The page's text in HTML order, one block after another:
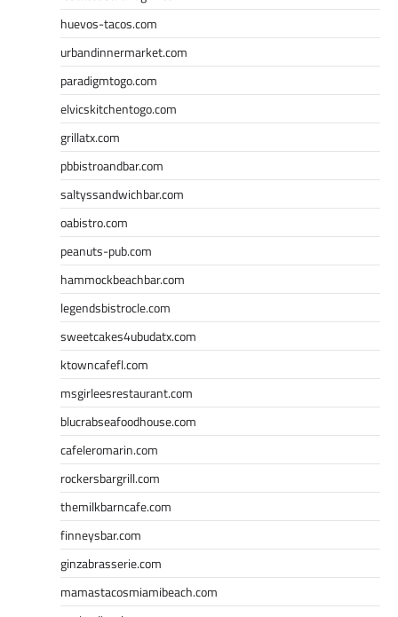
huevos-tacos.com
urbandinnermarket.com
paradigmtogo.com
elvicskitchentogo.com
grillatx.com
pbbistroandbar.com
saltyssandwichbar.com
oabistro.com
peanuts-pub.com
hammockbeachbar.com
legendsbistrocle.com
sweetcakes4ubudatx.com
ktowncafefl.com
msgirleesrestaurant.com
blucrabseafoodhouse.com
cafeleromarin.com
rockersbargrill.com
themilkbarncafe.com
finneysbar.com
ginzabrasserie.com
mamastacosmiamibeach.com